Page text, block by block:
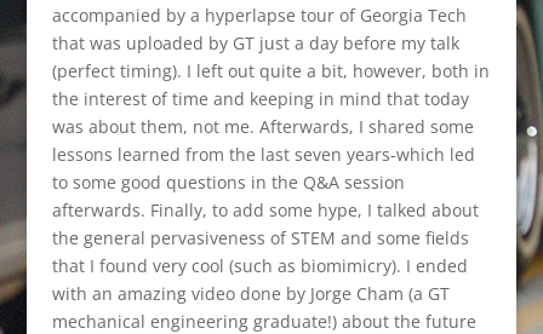
accompanied by a hyperlapse tour of Georgia Tech
that was uploaded by GT just a day before my talk
(perfect timing). I left out quite a bit, however, both in
the interest of time and keeping in mind that today
was about them, not me. Afterwards, I shared some
lessons learned from the last seven years-which led
to some good questions in the Q&A session
afterwards. Finally, to add some hype, I talked about
the general pervasiveness of STEM and some fields
that I found very cool (such as biomimicry). I ended
with an amazing video done by Jorge Cham (a GT
mechanical engineering graduate!) about the future